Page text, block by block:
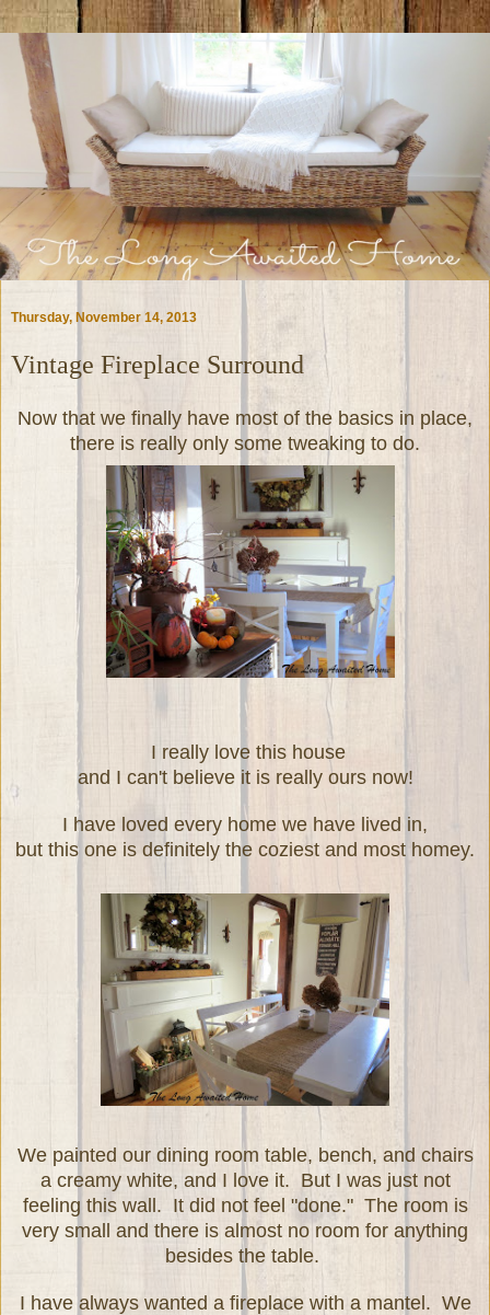
Thursday, November 14, 2013
Vintage Fireplace Surround
Now that we finally have most of the basics in place,
there is really only some tweaking to do.
I really love this house
and I can't believe it is really ours now!
I have loved every home we have lived in,
but this one is definitely the coziest and most homey.
We painted our dining room table, bench, and chairs
a creamy white, and I love it. But I was just not
feeling this wall. It did not feel "done." The room is
very small and there is almost no room for anything
besides the table.
I have always wanted a fireplace with a mantel. We